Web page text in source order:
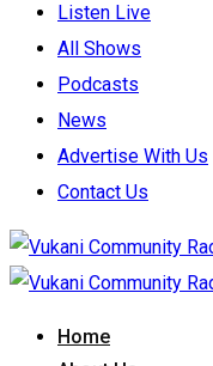
Listen Live
All Shows
Podcasts
News
Advertise With Us
Contact Us
Home